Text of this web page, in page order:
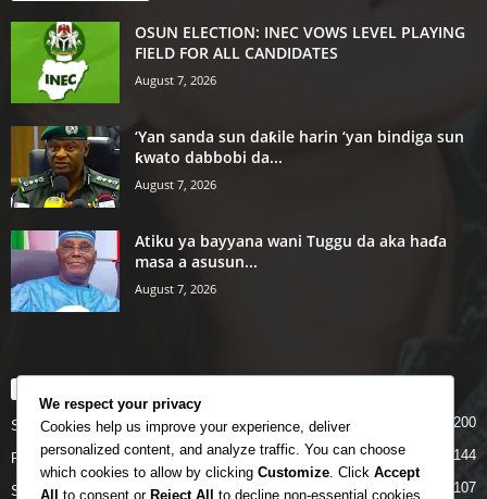
OSUN ELECTION: INEC VOWS LEVEL PLAYING
FIELD FOR ALL CANDIDATES
August 7, 2026
‘Yan sanda sun daƙile harin ‘yan bindiga sun
ƙwato dabbobi da...
August 7, 2026
Atiku ya bayyana wani Tuggu da aka haɗa
masa a asusun...
August 7, 2026
Story 200
Politics 144
Siyasa 107
We respect your privacy
Cookies help us improve your experience, deliver
personalized content, and analyze traffic. You can choose
which cookies to allow by clicking Customize . Click Accept
All to consent or Reject All to decline non-essential cookies.